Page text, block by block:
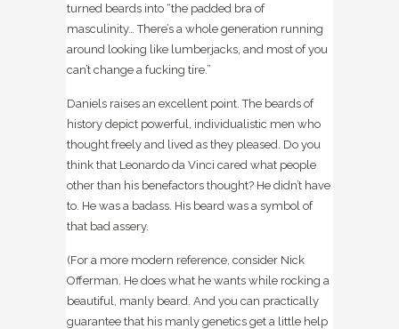
turned beards into “the padded bra of
masculinity… There’s a whole generation running
around looking like lumberjacks, and most of you
can’t change a fucking tire.”
Daniels raises an excellent point. The beards of
history depict powerful, individualistic men who
thought freely and lived as they pleased. Do you
think that Leonardo da Vinci cared what people
other than his benefactors thought? He didn’t have
to. He was a badass. His beard was a symbol of
that bad assery.
(For a more modern reference, consider Nick
Offerman. He does what he wants while rocking a
beautiful, manly beard. And you can practically
guarantee that his manly genetics get a little help